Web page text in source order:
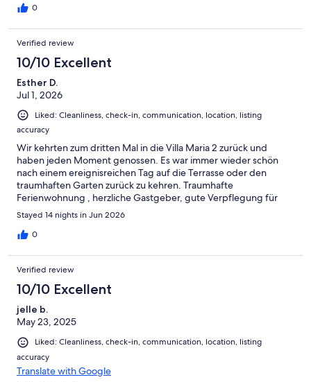
0
Verified review
10/10 Excellent
Esther D.
Jul 1, 2026
Liked: Cleanliness, check-in, communication, location, listing
accuracy
Wir kehrten zum dritten Mal in die Villa Maria 2 zurück und
haben jeden Moment genossen. Es war immer wieder schön
nach einem ereignisreichen Tag auf die Terrasse oder den
traumhaften Garten zurück zu kehren. Traumhafte
Ferienwohnung , herzliche Gastgeber, gute Verpflegung für
den ersten Tag, Ausstattung bietet alles was man so braucht.
Wir können die Unterkunft jedem empfehlen, der sehr
zufrieden sein möchte.
Stayed 14 nights in Jun 2026
0
Verified review
10/10 Excellent
jelle b.
May 23, 2025
Liked: Cleanliness, check-in, communication, location, listing
accuracy
Translate with Google